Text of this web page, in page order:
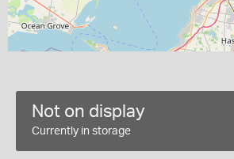
Not on display
Currently in storage